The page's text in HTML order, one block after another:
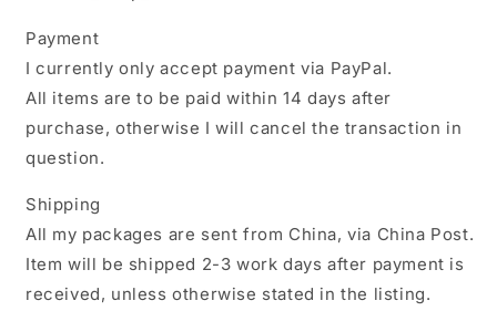
Payment
I currently only accept payment via PayPal.
All items are to be paid within 14 days after
purchase, otherwise I will cancel the transaction in
question.
Shipping
All my packages are sent from China, via China Post.
Item will be shipped 2-3 work days after payment is
received, unless otherwise stated in the listing.